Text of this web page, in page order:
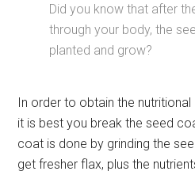
Did you know that after
through your body, the
planted and grow?
In order to obtain the
it is best you break the seed
coat is done by grinding the
get fresher flax, plus the